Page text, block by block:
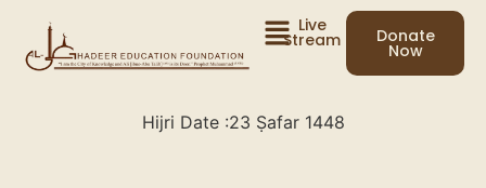
Live
Stream Donate
Now
Hijri Date :23 Ṣafar 1448